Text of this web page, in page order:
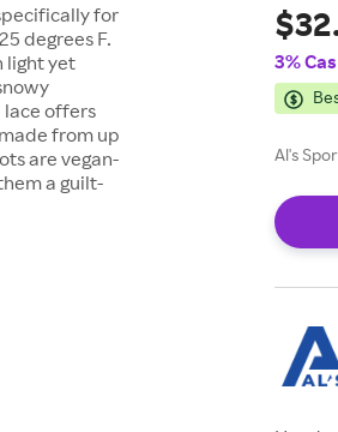
for
degrees F.
light yet
lace offers
from up
are vegan-
a guilt-
3%
Al's